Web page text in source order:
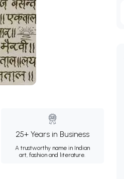
25+ Years in Business
A trustworthy name in Indian
art, fashion and literature.